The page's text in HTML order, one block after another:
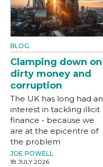
BLOG
Clamping down on
dirty money and
corruption
The UK has long had an
interest in tackling illicit
finance - because we
are at the epicentre of
the problem
JOE POWELL
18 JULY 2026